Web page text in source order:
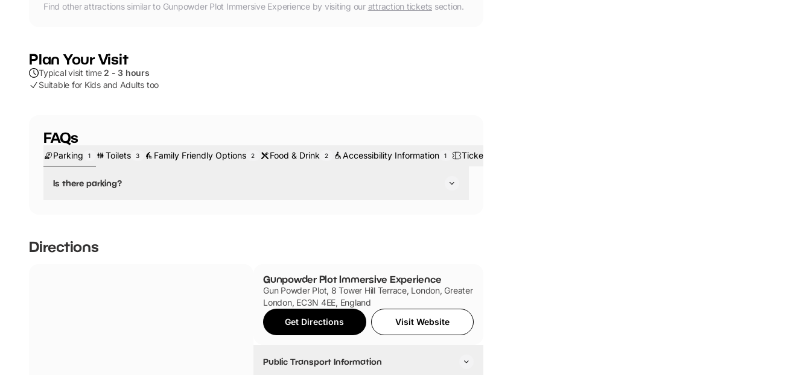
Find other attractions similar to Gunpowder Plot Immersive Experienceby visiting our attraction tickets section.
Plan Your Visit
Typical visit time 2 - 3 hours
Suitable for Kids and Adults too
FAQs
Parking 1 Toilets 3 Family Friendly Options 2 Food & Drink 2 Accessibility Information 1 Tickets & Bookings
Is there parking?
The closest car parks are Tower Hill Coach and Car Park (50 Lower Thames Street, London, EC3R 6DT)
Directions
Gunpowder Plot Immersive Experience
Gun Powder Plot, 8 Tower Hill Terrace, London, Greater
London, EC3N 4EE, England
Get Directions
Visit Website
Public Transport Information